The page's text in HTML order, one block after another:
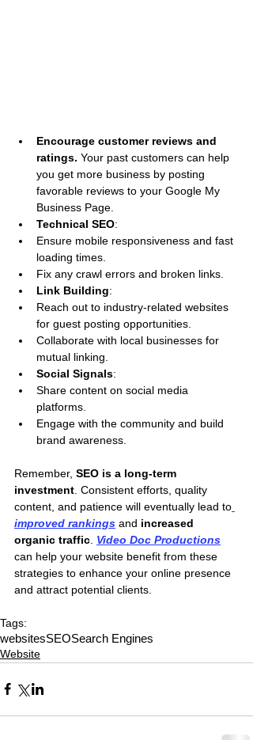
Encourage customer reviews and
ratings. Your past customers can help
you get more business by posting
favorable reviews to your Google My
Business Page.
Technical SEO:
Ensure mobile responsiveness and fast
loading times.
Fix any crawl errors and broken links.
Link Building:
Reach out to industry-related websites
for guest posting opportunities.
Collaborate with local businesses for
mutual linking.
Social Signals:
Share content on social media
platforms.
Engage with the community and build
brand awareness.
Remember, SEO is a long-term
investment . Consistent efforts, quality
content, and patience will eventually lead to
improved rankings and increased
organic traffic Video Doc Productions
can help your website benefit from these
strategies to enhance your online presence
and attract potential clients.
Tags:
websitesSEOSearch Engines
Website